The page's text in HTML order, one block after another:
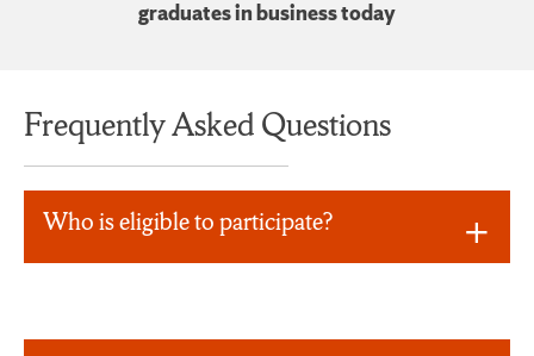
graduates in business today
Frequently Asked Questions
Who is eligible to participate?